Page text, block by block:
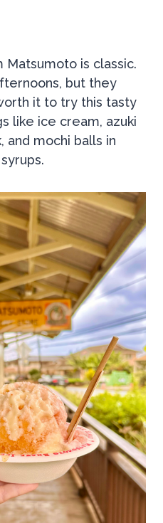
is classic.
but they
it to try this tasty
like ice cream, azuki
and mochi balls in